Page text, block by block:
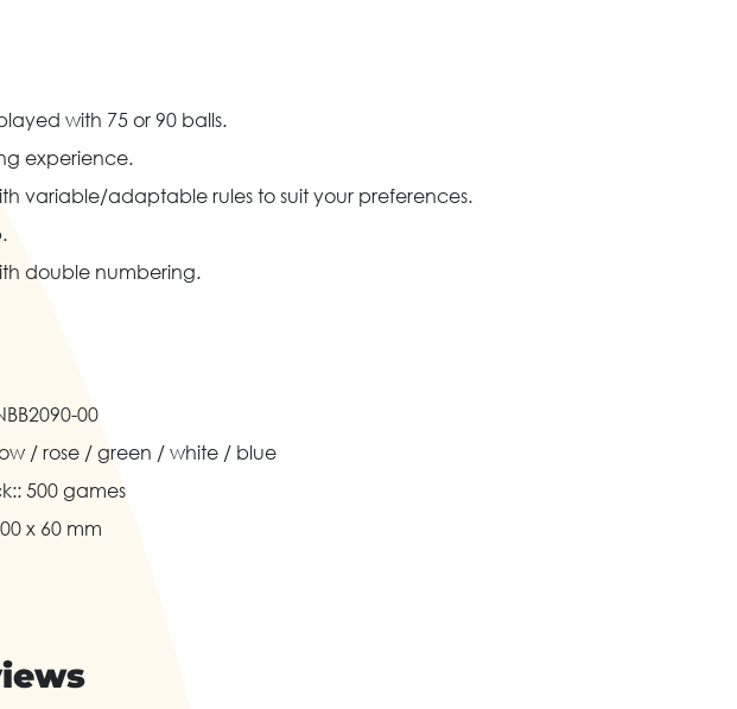
with 75 or 90 balls.
experience.
variable/adaptable rules to suit your preferences.
double numbering.
00
/ rose / green / white / blue
500 games
x 60 mm